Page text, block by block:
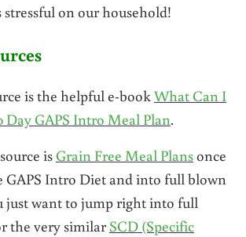
stressful on our household!
is the helpful e-bookWhat Can I
Day GAPS Intro Meal Plan.
is Grain Free Meal Plansonce
GAPS Intro Diet and into full blown
just want to jump right into full
the very similarSCD (Specific